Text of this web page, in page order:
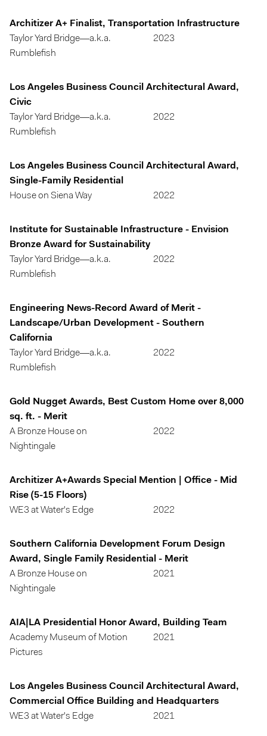
Architizer A+ Finalist, Transportation Infrastructure
Taylor Yard Bridge—a.k.a.
Rumblefish
2023
Los Angeles Business Council Architectural Award,
Civic
Taylor Yard Bridge—a.k.a.
Rumblefish
2022
Los Angeles Business Council Architectural Award,
Single-Family Residential
House on Siena Way
2022
Institute for Sustainable Infrastructure - Envision
Bronze Award for Sustainability
Taylor Yard Bridge—a.k.a.
Rumblefish
2022
Engineering News-Record Award of Merit -
Landscape/Urban Development - Southern
California
Taylor Yard Bridge—a.k.a.
Rumblefish
2022
Gold Nugget Awards, Best Custom Home over 8,000
sq. ft. - Merit
A Bronze House on
Nightingale
2022
Architizer A+Awards Special Mention | Office - Mid
Rise (5-15 Floors)
WE3 at Water's Edge
2022
Southern California Development Forum Design
Award, Single Family Residential - Merit
A Bronze House on
Nightingale
2021
AIA|LA Presidential Honor Award, Building Team
Academy Museum of Motion
Pictures
2021
Los Angeles Business Council Architectural Award,
Commercial Office Building and Headquarters
WE3 at Water's Edge
2021